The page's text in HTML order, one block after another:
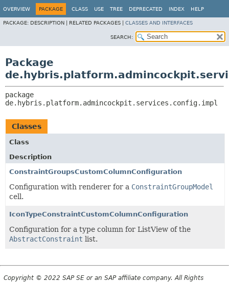
OVERVIEW PACKAGE CLASS USE TREE DEPRECATED INDEX HELP
PACKAGE: DESCRIPTION | RELATED PACKAGES | CLASSES AND INTERFACES
SEARCH:
Package
de.hybris.platform.admincockpit.services.config.impl
Classes
Class
Description
ConstraintGroupsCustomColumnConfiguration
Configuration with renderer for a ConstraintGroupModel
cell.
IconTypeConstraintCustomColumnConfiguration
Configuration for a type column for ListView of the
AbstractConstraint list.
Copyright © 2022 SAP SE or an SAP affiliate company. All Rights